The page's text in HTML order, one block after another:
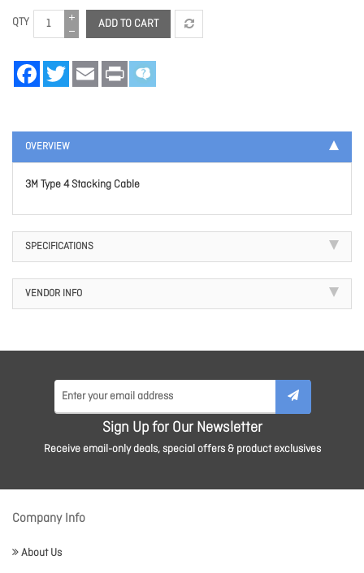
QTY ADD TO CART
FacebookTwitter Email Print
OVERVIEW
3M Type 4 Stacking Cable
SPECIFICATIONS
VENDOR INFO
Sign Up for Our Newsletter
Receive email-only deals, special offers & product exclusives
Company Info
About Us